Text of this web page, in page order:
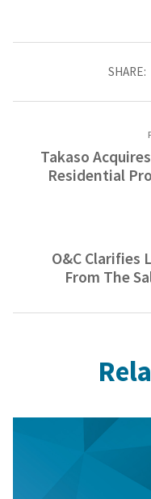
SHARE:
Takaso
Residential
O&C Clarifies
From The